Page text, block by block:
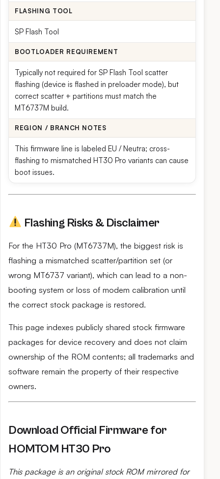
FLASHING TOOL
SP Flash Tool
BOOTLOADER REQUIREMENT
Typically not required for SP Flash Tool scatter
flashing (device is flashed in preloader mode), but
correct scatter + partitions must match the
MT6737M build.
REGION / BRANCH NOTES
This firmware line is labeled EU / Neutra; cross-
flashing to mismatched HT30 Pro variants can cause
boot issues.
Flashing Risks & Disclaimer
For the HT30 Pro (MT6737M), the biggest risk is
flashing a mismatched scatter/partition set (or
wrong MT6737 variant), which can lead to a non-
booting system or loss of modem calibration until
the correct stock package is restored.
This page indexes publicly shared stock firmware
packages for device recovery and does not claim
ownership of the ROM contents; all trademarks and
software remain the property of their respective
owners.
Download Official Firmware for
HOMTOM HT30 Pro
This package is an original stock ROM mirrored for